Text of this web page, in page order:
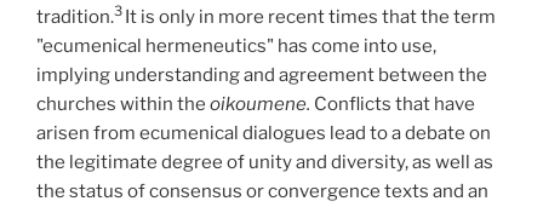
tradition.3 It is only in more recent times that the term
"ecumenical hermeneutics" has come into use,
implying understanding and agreement between the
churches within the oikoumene. Conflicts that have
arisen from ecumenical dialogues lead to a debate on
the legitimate degree of unity and diversity, as well as
the status of consensus or convergence texts and an